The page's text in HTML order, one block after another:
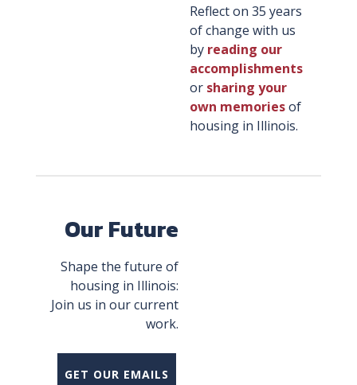
Reflect on 35 years
of change with us
by reading our
accomplishments
or sharing your
own memoriesof
housing in Illinois.
Our Future
Shape the future of
housing in Illinois:
Join us in our current
work.
GET OUR EMAILS